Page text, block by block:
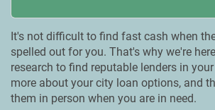
It's not difficult to find fast cash when
spelled out for you. That's why we're
research to find reputable lenders in
more about your city loan options, and
them in person when you are in need.